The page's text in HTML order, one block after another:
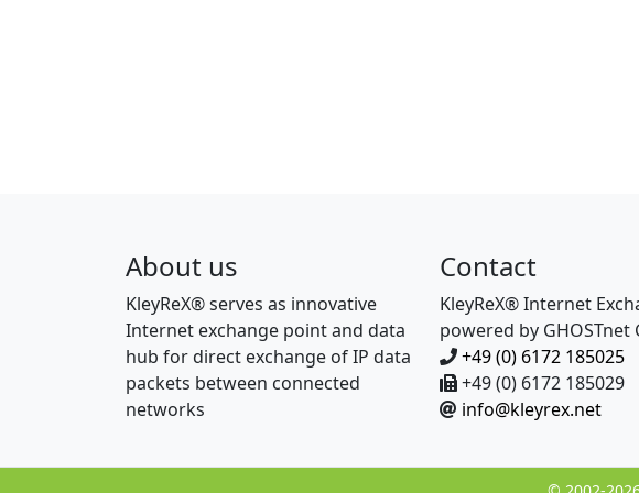
About us
KleyReX® serves as innovative
Internet exchange point and data
hub for direct exchange of IP data
packets between connected
networks
Contact
KleyReX® Internet
powered by GHOSTnet
+49 (0) 6172 185025
+49 (0) 6172 185029
info@kleyrex.net